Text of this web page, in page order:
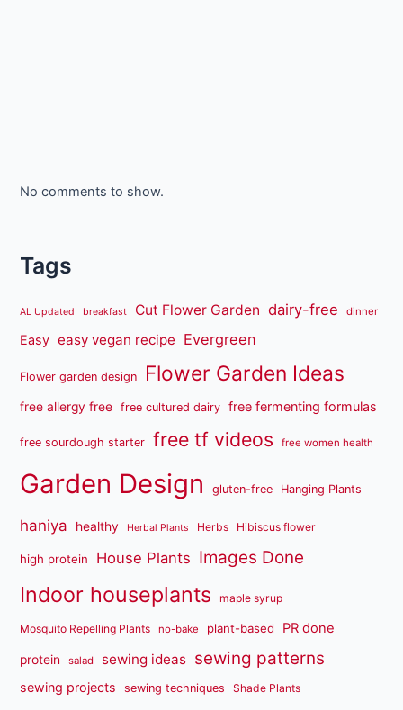
No comments to show.
Tags
AL Updated breakfast Cut Flower Garden dairy-free dinner
Easy easy vegan recipe Evergreen
Flower garden design Flower Garden Ideas
free allergy free free cultured dairy free fermenting formulas
free sourdough starter free tf videos free women health
Garden Design gluten-free Hanging Plants
haniya healthy Herbal Plants Herbs Hibiscus flower
high protein House Plants Images Done
Indoor houseplants maple syrup
Mosquito Repelling Plants no-bake plant-based PR done
protein salad sewing ideas sewing patterns
sewing projects sewing techniques Shade Plants